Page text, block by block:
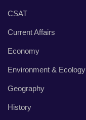
CSAT
Current Affairs
Economy
Environment & Ecology
Geography
History